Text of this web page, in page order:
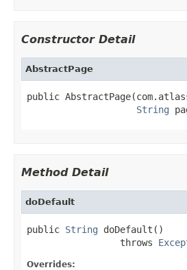
Constructor Detail
AbstractPage
public
String
Method Detail
doDefault
public String doDefault()
                 throws
Overrides: